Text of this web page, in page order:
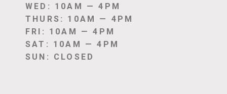
WED: 10AM — 4PM
THURS: 10AM — 4PM
FRI: 10AM — 4PM
SAT: 10AM — 4PM
SUN: CLOSED